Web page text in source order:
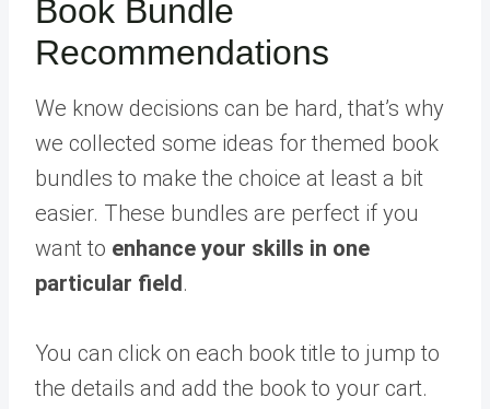
Book Bundle
Recommendations
We know decisions can be hard, that’s why
we collected some ideas for themed book
bundles to make the choice at least a bit
easier. These bundles are perfect if you
want to enhance your skills in one
particular field.
You can click on each book title to jump to
the details and add the book to your cart.